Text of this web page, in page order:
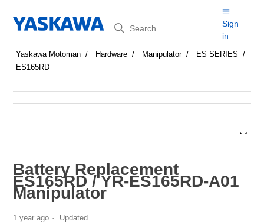
Search
Sign
in
Yaskawa Motoman Hardware Manipulator
ES SERIES
ES165RD
Battery Replacement
ES165RD / YR-ES165RD-A01
Manipulator
1 year ago Updated